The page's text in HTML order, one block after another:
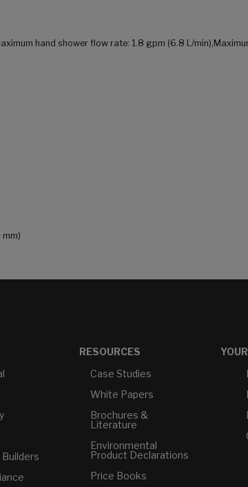
hand shower flow rate: 1.8 gpm (6.8 L/
RESOURCES
Case Studies
White Papers
Brochures &
Literature
Environmental
Product Declarations
Price Books